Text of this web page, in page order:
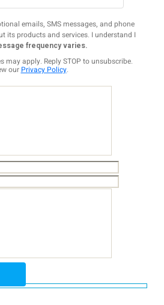
emails, SMS messages, and phone
its products and services. I understand I
frequency varies.
may apply. Reply STOP to unsubscribe.
our Privacy Policy.